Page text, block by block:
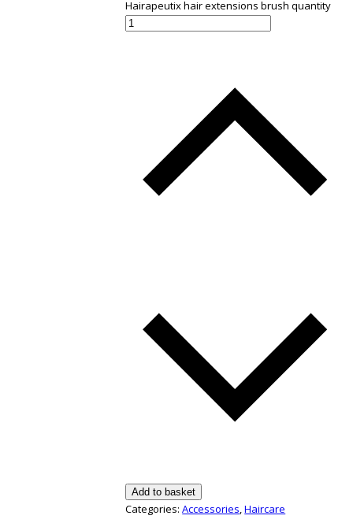
Hairapeutix hair extensions brush quantity
Add to basket
Categories: Accessories,Haircare